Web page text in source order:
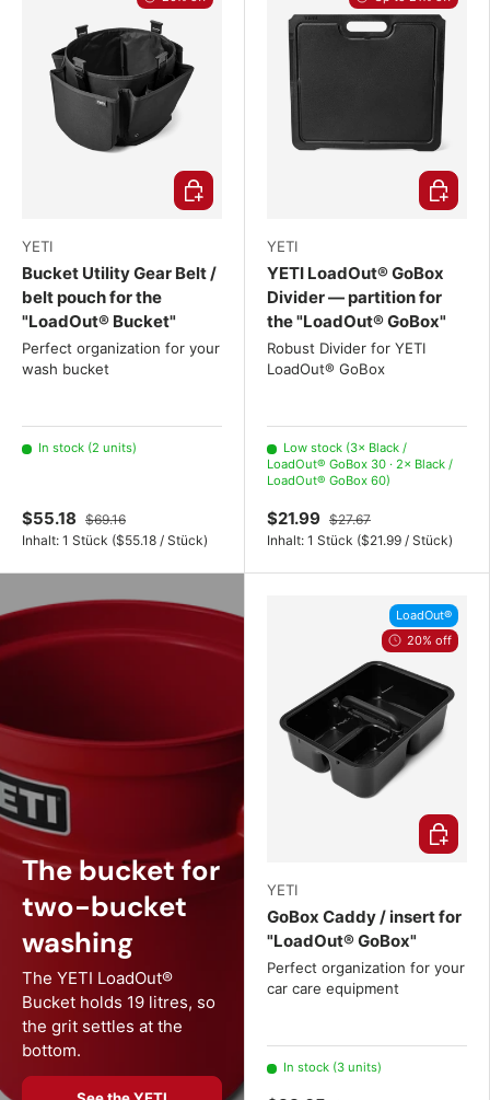
YETI
Bucket Utility Gear Belt /
belt pouch for the
"LoadOut® Bucket"
Perfect organization for your
wash bucket
In stock (2 units)
$55.18 $69.16
Inhalt: 1 Stück Unit price
($55.18 / Stück)
Choose options
YETI
YETI LoadOut® GoBox
Divider — partition for
the "LoadOut® GoBox"
Robust Divider for YETI
LoadOut® GoBox
Low stock (3× Black /
LoadOut® GoBox 30 · 2× Black /
LoadOut® GoBox 60)
$21.99 $27.67
Inhalt: 1 Stück Unit price
($21.99 / Stück)
Choose
The bucket for
two-bucket
washing
The YETI LoadOut®
Bucket holds 19 litres, so
the grit settles at the
bottom.
LoadOut®
20% off
YETI
GoBox Caddy / insert for
"LoadOut® GoBox"
Perfect organization for your
car care equipment
In stock (3 units)
Choose